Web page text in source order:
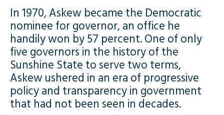
In 1970, Askew became the Democratic
nominee for governor, an office he
handily won by 57 percent. One of only
five governors in the history of the
Sunshine State to serve two terms,
Askew ushered in an era of progressive
policy and transparency in government
that had not been seen in decades.